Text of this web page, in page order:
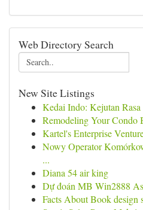
Web Directory Search
New Site Listings
Kedai Indo: Kejutan
Remodeling Your Condo
Kartel's Enterprise
Nowy Operator
...
Diana 54 air king
Dự đoán MB Win2888
Facts About Book design